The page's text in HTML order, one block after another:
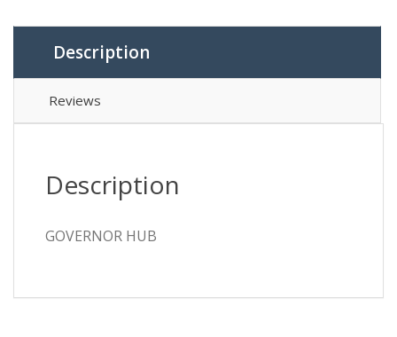
Description
Reviews
Description
GOVERNOR HUB